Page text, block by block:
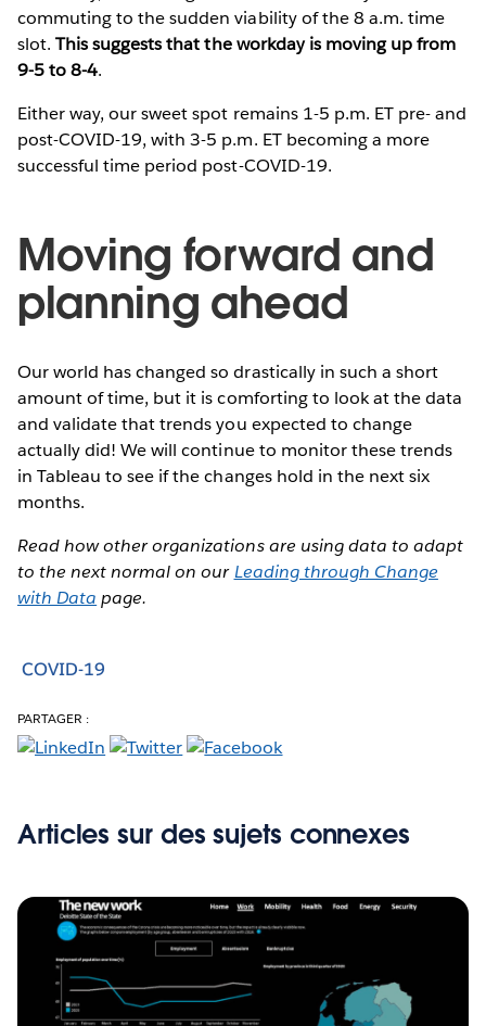
commuting to the sudden viability of the 8 a.m. time
slot.This suggests that the workday is moving up from
9-5 to 8-4.
Either way, our sweet spot remains 1-5 p.m. ET pre- and
post-COVID-19, with 3-5 p.m. ET becoming a more
successful time period post-COVID-19.
Moving forward and
planning ahead
Our world has changed so drastically in such a short
amount of time, but it is comforting to look at the data
and validate that trends you expected to change
actually did! We will continue to monitor these trends
in Tableau to see if the changes hold in the next six
months.
Read how other organizations are using data to adapt
to the next normal on ourLeading through Change
with Data page.
COVID-19
PARTAGER :
Articles sur des sujets connexes